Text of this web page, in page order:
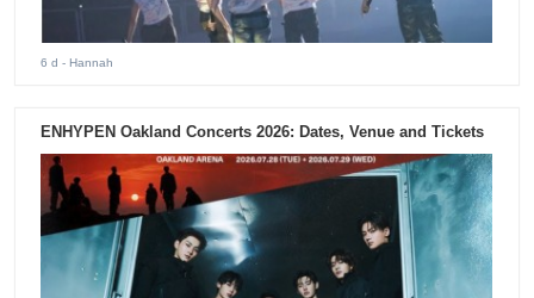
6 d - Hannah
ENHYPEN Oakland Concerts 2026: Dates, Venue and Tickets